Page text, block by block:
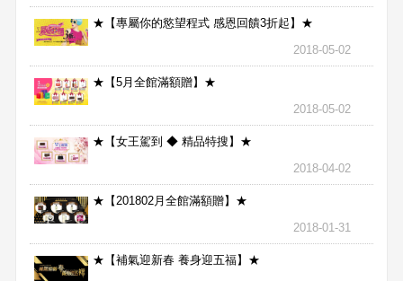
★【專屬你的慾望程式 感恩回饋3折起】★
2018-05-02
★【5月全館滿額贈】★
2018-05-02
★【女王駕到 ◆ 精品特搜】★
2018-04-02
★【201802月全館滿額贈】★
2018-01-31
★【補氣迎新春 養身迎五福】★